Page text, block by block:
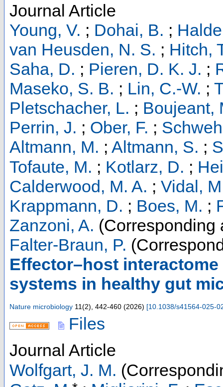
Journal Article
Young, V. ; Dohai, B. ;
van Heusden, N. S. ; Hitch,
Saha, D. ; Pieren, D. K. J. ;
Maseko, S. B. ; Lin, C.-W. ;
Pletschacher, L. ; Boujeant,
Perrin, J. ; Ober, F. ;
Altmann, M. ; Altmann, S. ;
Tofaute, M. ; Kotlarz, D. ;
Calderwood, M. A. ; Vidal,
Krappmann, D. ; Boes, M. ;
Zanzoni, A. (Corresponding
Falter-Braun, P.
Effector–host
systems in healthy gut
Nature microbiology 11(2), 442-460 (2026) [10.1038/s41564-025-
Files
Journal Article
Wolfgart, J. M.